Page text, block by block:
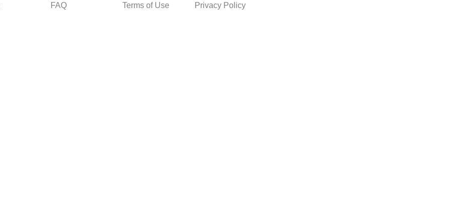
FAQ Terms of Use Privacy Policy